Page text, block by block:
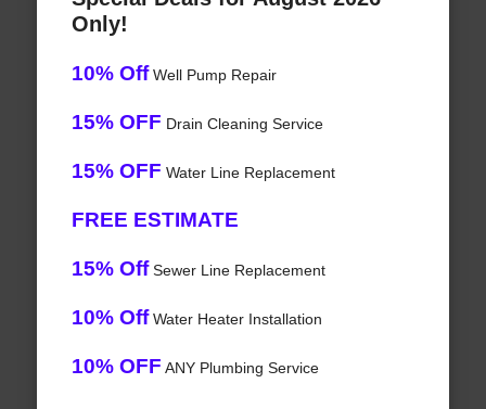
Only!
10% OffWell Pump Repair
15% OFF Drain Cleaning Service
15% OFF Water Line Replacement
FREE ESTIMATE
15% OffSewer Line Replacement
10% OffWater Heater Installation
10% OFF ANY Plumbing Service